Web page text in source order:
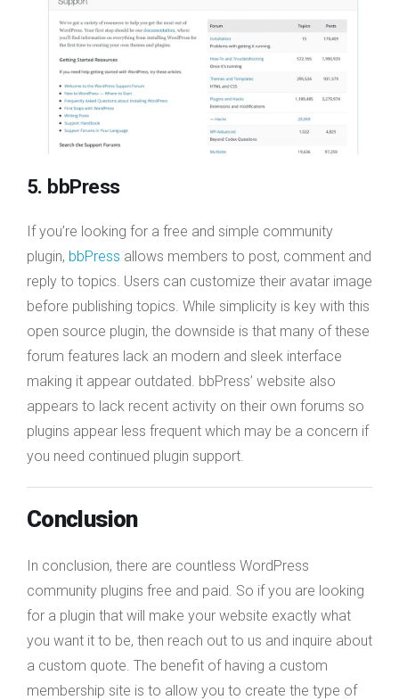
5. bbPress
If you’re looking for a free and simple community
plugin, bbPress allows members to post, comment and
reply to topics. Users can customize their avatar image
before publishing topics. While simplicity is key with this
open source plugin, the downside is that many of these
forum features lack an modern and sleek interface
making it appear outdated. bbPress’ website also
appears to lack recent activity on their own forums so
plugins appear less frequent which may be a concern if
you need continued plugin support.
Conclusion
In conclusion, there are countless WordPress
community plugins free and paid. So if you are looking
for a plugin that will make your website exactly what
you want it to be, then reach out to us and inquire about
a custom quote. The benefit of having a custom
membership site is to allow you to create the type of